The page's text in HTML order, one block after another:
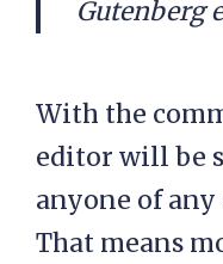
Gutenberg
With the
editor will be
anyone of
That means